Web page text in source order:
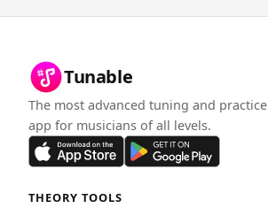
Tunable
The most advanced tuning and practice
app for musicians of all levels.
THEORY TOOLS